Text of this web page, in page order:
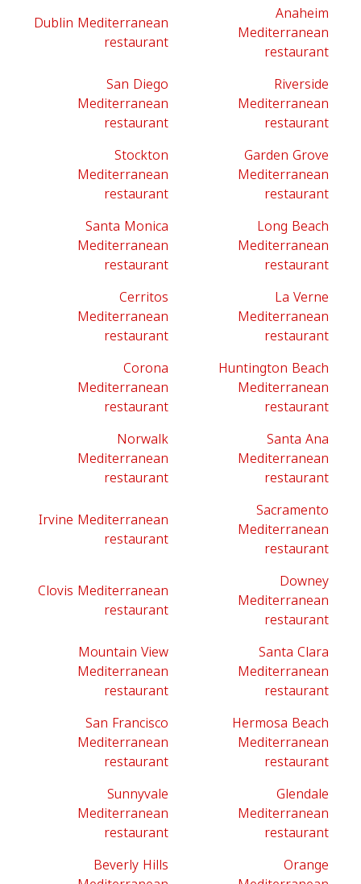
Dublin Mediterranean
restaurant
Anaheim
Mediterranean
restaurant
San Diego
Mediterranean
restaurant
Riverside
Mediterranean
restaurant
Stockton
Mediterranean
restaurant
Garden Grove
Mediterranean
restaurant
Santa Monica
Mediterranean
restaurant
Long Beach
Mediterranean
restaurant
Cerritos
Mediterranean
restaurant
La Verne
Mediterranean
restaurant
Corona
Mediterranean
restaurant
Huntington Beach
Mediterranean
restaurant
Norwalk
Mediterranean
restaurant
Santa Ana
Mediterranean
restaurant
Irvine Mediterranean
restaurant
Sacramento
Mediterranean
restaurant
Clovis Mediterranean
restaurant
Downey
Mediterranean
restaurant
Mountain View
Mediterranean
restaurant
Santa Clara
Mediterranean
restaurant
San Francisco
Mediterranean
restaurant
Hermosa Beach
Mediterranean
restaurant
Sunnyvale
Mediterranean
restaurant
Glendale
Mediterranean
restaurant
Beverly Hills
Orange